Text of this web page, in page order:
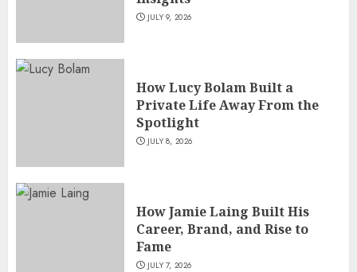
Versatile TV Actresses
JULY 4, 2026
JULY 9, 2026
How Lucy Bolam Built a
Private Life Away From the
Spotlight
JULY 8, 2026
How Jamie Laing Built His
Career, Brand, and Rise to
Fame
JULY 7, 2026